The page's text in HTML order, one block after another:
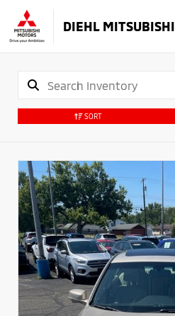
DIEHL MITSUBISHI
SORT